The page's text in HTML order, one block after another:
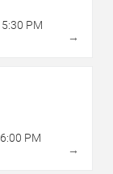
5:30 PM
→
6:00 PM
→